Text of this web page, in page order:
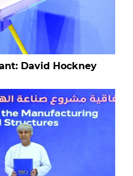
David Hockney